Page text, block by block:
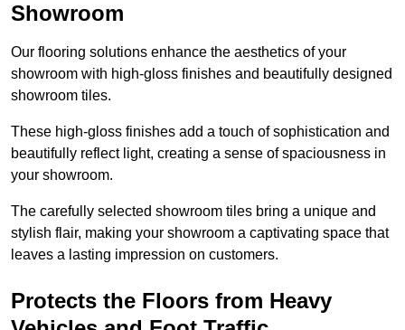
Showroom
Our flooring solutions enhance the aesthetics of your
showroom with high-gloss finishes and beautifully designed
showroom tiles.
These high-gloss finishes add a touch of sophistication and
beautifully reflect light, creating a sense of spaciousness in
your showroom.
The carefully selected showroom tiles bring a unique and
stylish flair, making your showroom a captivating space that
leaves a lasting impression on customers.
Protects the Floors from Heavy